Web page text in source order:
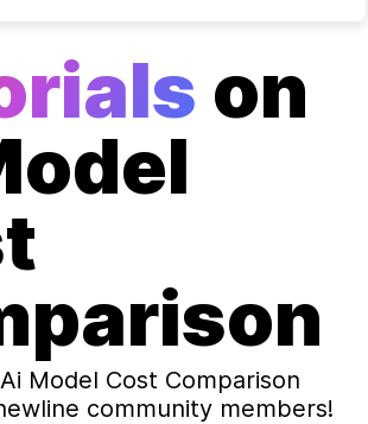
on
Ai Model Cost Comparison
community members!